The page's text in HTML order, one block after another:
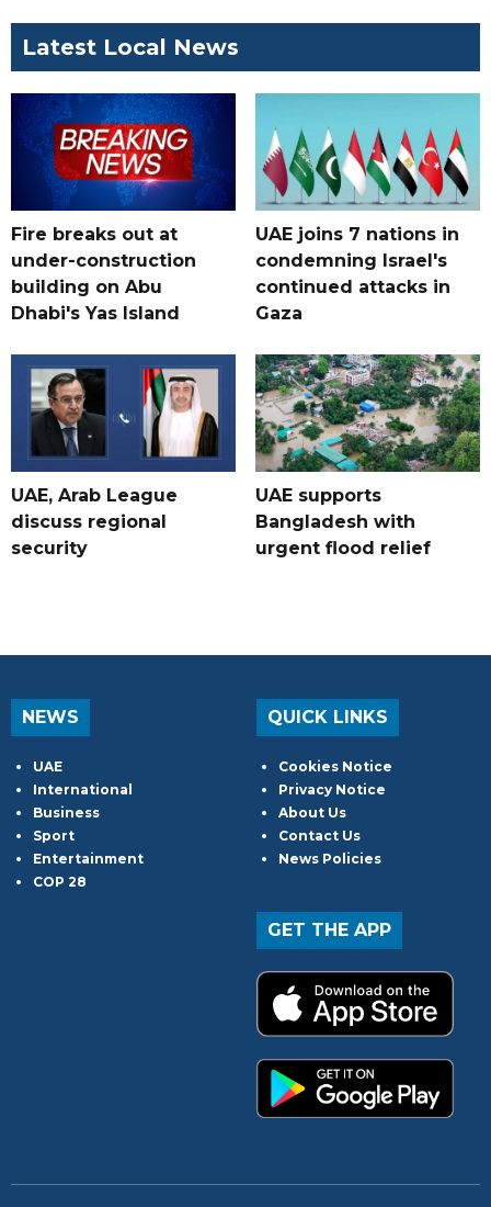
Latest Local News
Fire breaks out at
under-construction
building on Abu
Dhabi's Yas Island
UAE joins 7 nations in
condemning Israel's
continued attacks in
Gaza
UAE, Arab League
discuss regional
security
UAE supports
Bangladesh with
urgent flood relief
NEWS
UAE
International
Business
Sport
Entertainment
COP 28
QUICK LINKS
Cookies Notice
Privacy Notice
About Us
Contact Us
News Policies
GET THE APP